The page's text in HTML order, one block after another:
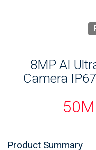
8MP AI
Camera
Product Summary